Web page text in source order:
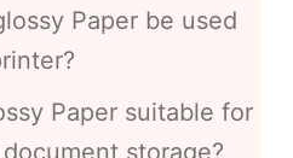
Paper be used
Paper suitable for
storage?